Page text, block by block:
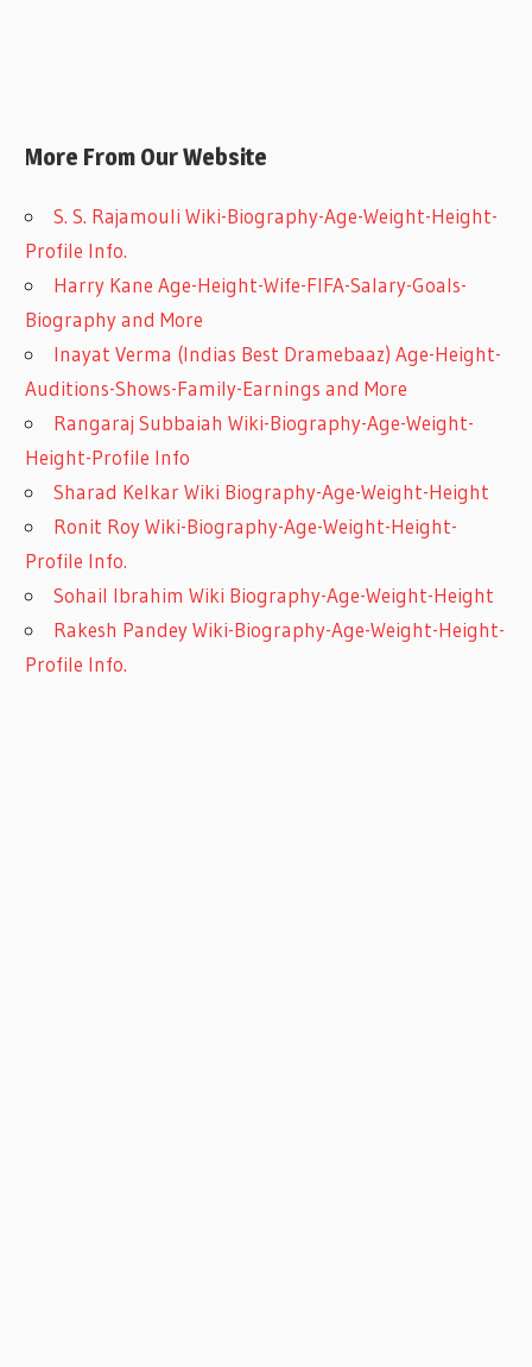
More From Our Website
S. S. Rajamouli Wiki-Biography-Age-Weight-Height-
Profile Info.
Harry Kane Age-Height-Wife-FIFA-Salary-Goals-
Biography and More
Inayat Verma (Indias Best Dramebaaz) Age-Height-
Auditions-Shows-Family-Earnings and More
Rangaraj Subbaiah Wiki-Biography-Age-Weight-
Height-Profile Info
Sharad Kelkar Wiki Biography-Age-Weight-Height
Ronit Roy Wiki-Biography-Age-Weight-Height-
Profile Info.
Sohail Ibrahim Wiki Biography-Age-Weight-Height
Rakesh Pandey Wiki-Biography-Age-Weight-Height-
Profile Info.